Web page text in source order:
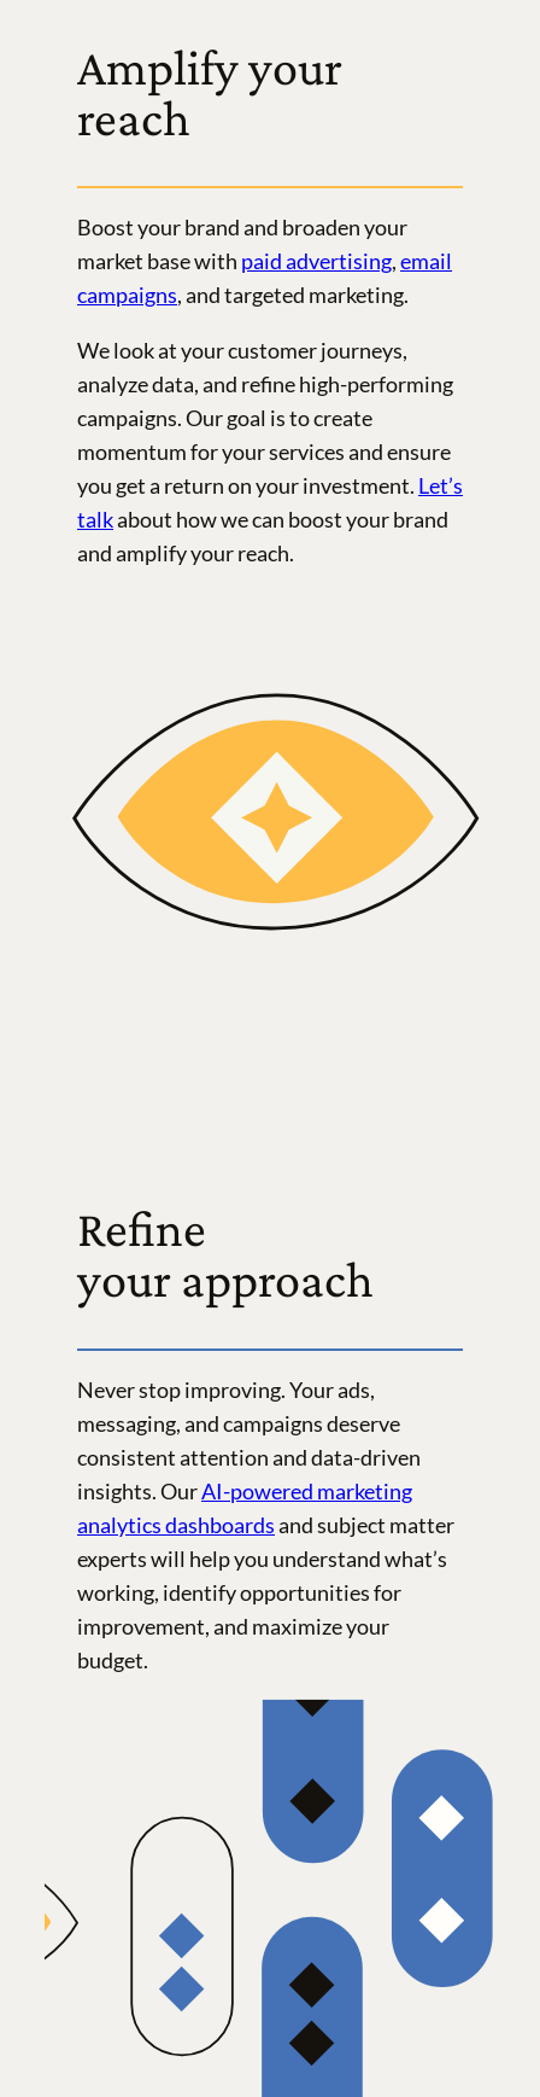
Amplify your
reach
Boost your brand and broaden your
market base with paid advertising,email
campaigns, and targeted marketing.
We look at your customer journeys,
analyze data, and refine high-performing
campaigns. Our goal is to create
momentum for your services and ensure
you get a return on your investment. Let’s
talkabout how we can boost your brand
and amplify your reach.
Refine
your approach
Never stop improving. Your ads,
messaging, and campaigns deserve
consistent attention and data-driven
insights. OurAI-powered marketing
analytics dashboardsand subject matter
experts will help you understand what’s
working, identify opportunities for
improvement, and maximize your
budget.